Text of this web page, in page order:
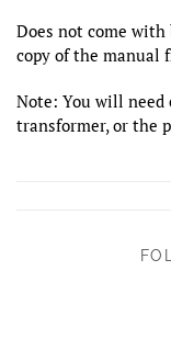
Does not come with
copy of the manual
Note: You will need
transformer, or the